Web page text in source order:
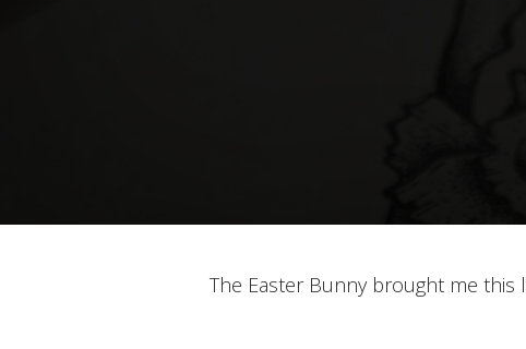
The Easter Bunny brought me this